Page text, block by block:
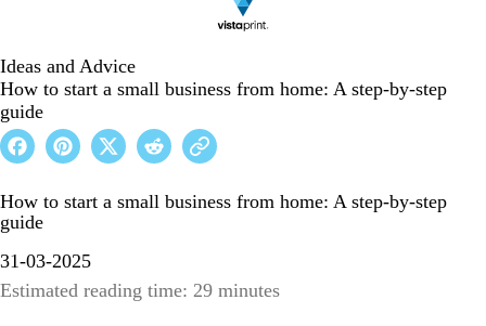
Ideas and Advice
How to start a small business from home: A step-by-step
guide
How to start a small business from home: A step-by-step
guide
31-03-2025
Estimated reading time: 29 minutes